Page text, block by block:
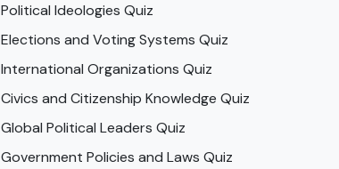
Political Ideologies Quiz
Elections and Voting Systems Quiz
International Organizations Quiz
Civics and Citizenship Knowledge Quiz
Global Political Leaders Quiz
Government Policies and Laws Quiz